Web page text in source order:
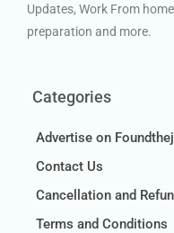
Updates, Work From
preparation and more.
Categories
Advertise on
Contact Us
Cancellation and
Terms and Conditions